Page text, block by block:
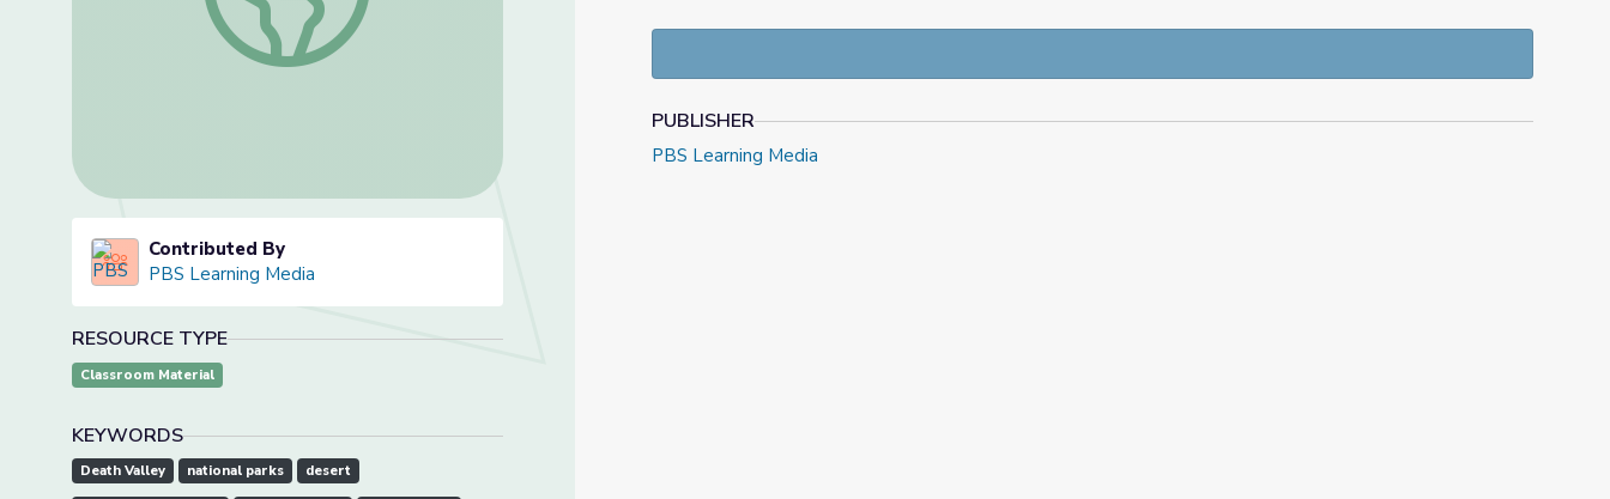
Contributed By
PBS Learning Media
RESOURCE TYPE
Classroom Material
KEYWORDS
Death Valley national parks desert
PUBLISHER
PBS Learning Media